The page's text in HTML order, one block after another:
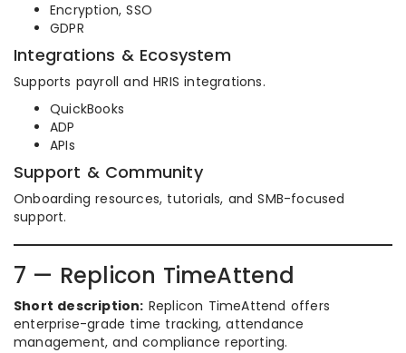
Encryption, SSO
GDPR
Integrations & Ecosystem
Supports payroll and HRIS integrations.
QuickBooks
ADP
APIs
Support & Community
Onboarding resources, tutorials, and SMB-focused
support.
7 — Replicon TimeAttend
Short description: Replicon TimeAttend offers
enterprise-grade time tracking, attendance
management, and compliance reporting.